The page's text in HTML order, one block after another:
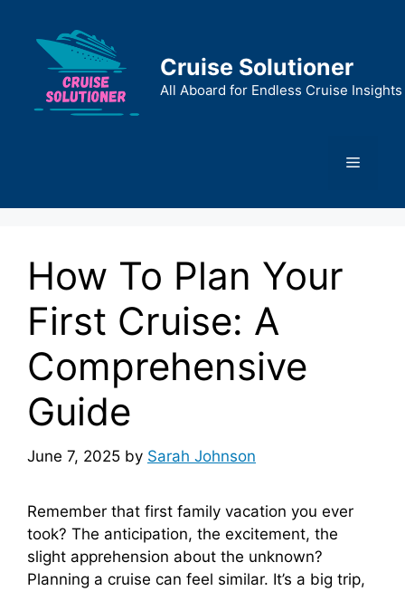
content
Cruise Solutioner
All Aboard for Endless Cruise Insights
Menu
How To Plan Your
First Cruise: A
Comprehensive
Guide
June 7, 2025 by Sarah Johnson
Remember that first family vacation you ever
took? The anticipation, the excitement, the
slight apprehension about the unknown?
Planning a cruise can feel similar. It’s a big trip,